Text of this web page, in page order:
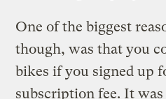
One of the biggest
though, was that you
bikes if you signed up
subscription fee. It